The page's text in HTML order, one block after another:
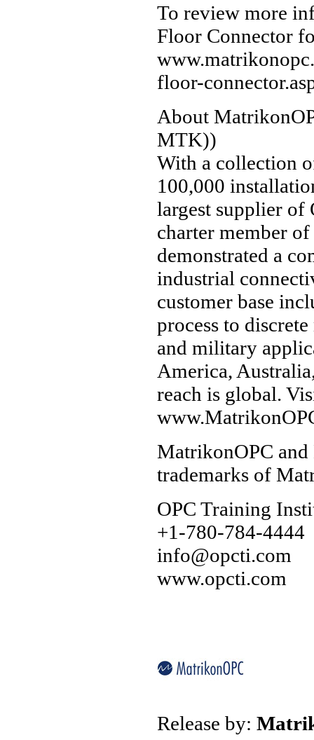
To review more
Floor Connector
floor-
About
MTK))
With a collection
100,000
largest supplier of
charter member
demonstrated a
industrial
customer base
process to
and military
America,
reach is global.
MatrikonOPC and
trademarks of
OPC Training
+1-780-784-4444
info@opcti.com
www.opcti.com
Release by: